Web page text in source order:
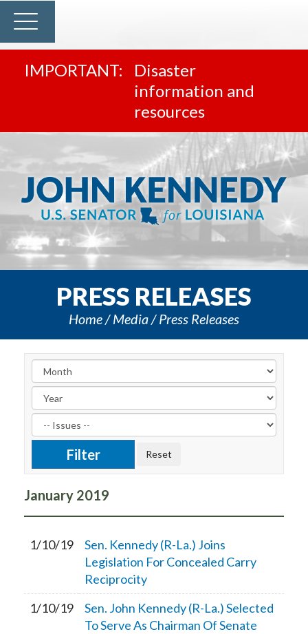
Disaster
information and
resources
PRESS RELEASES
Home Media Press Releases
January 2019
1/10/19
Sen. Kennedy (R-La.) Joins
Legislation For Concealed Carry
Reciprocity
1/10/19
Sen. John Kennedy (R-La.) Selected
To Serve As Chairman Of Senate